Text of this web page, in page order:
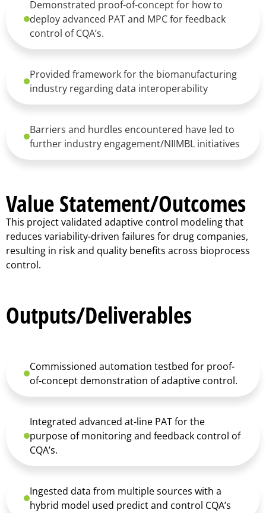
Demonstrated proof-of-concept for how to
deploy advanced PAT and MPC for feedback
control of CQA’s.
Provided framework for the biomanufacturing
industry regarding data interoperability
Barriers and hurdles encountered have led to
further industry engagement/NIIMBL initiatives
Value Statement/Outcomes
This project validated adaptive control modeling that
reduces variability-driven failures for drug companies,
resulting in risk and quality benefits across bioprocess
control.
Outputs/Deliverables
Commissioned automation testbed for proof-
of-concept demonstration of adaptive control.
Integrated advanced at-line PAT for the
purpose of monitoring and feedback control of
CQA’s.
Ingested data from multiple sources with a
hybrid model used predict and control CQA’s